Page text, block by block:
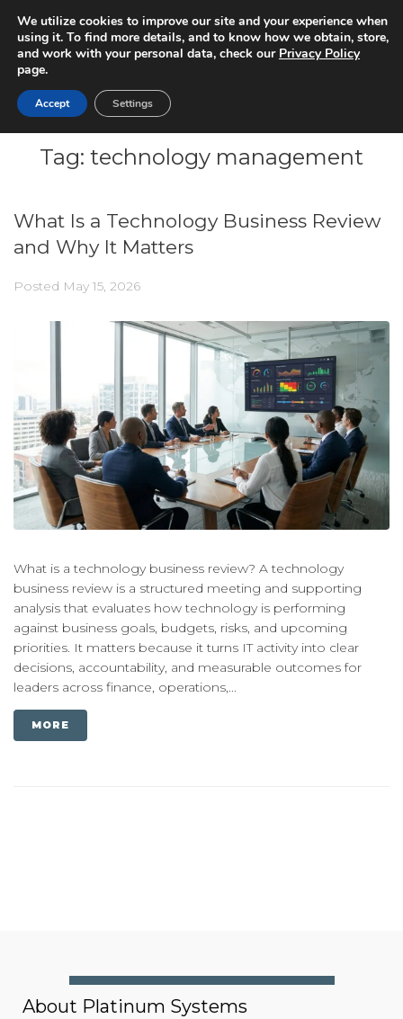
Tag: technology management
What Is a Technology Business Review
and Why It Matters
Posted May 15, 2026
What is a technology business review? A technology
business review is a structured meeting and supporting
analysis that evaluates how technology is performing
against business goals, budgets, risks, and upcoming
priorities. It matters because it turns IT activity into clear
decisions, accountability, and measurable outcomes for
leaders across finance, operations,...
MORE
About Platinum Systems
We utilize cookies to improve our site and your experience when
using it. To find more details, and to know how we obtain, store,
and work with your personal data, check our Privacy Policy
page.
Accept Settings